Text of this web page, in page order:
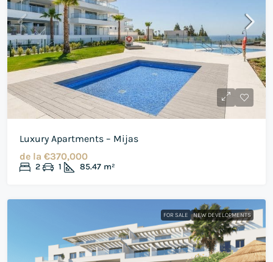
Luxury Apartments – Mijas
de la €370,000
2 1 85.47 m²
FOR SALE NEW DEVELOPMENTS